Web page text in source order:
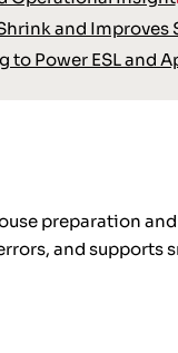
and Improves
to Power ESL and
preparation
and supports